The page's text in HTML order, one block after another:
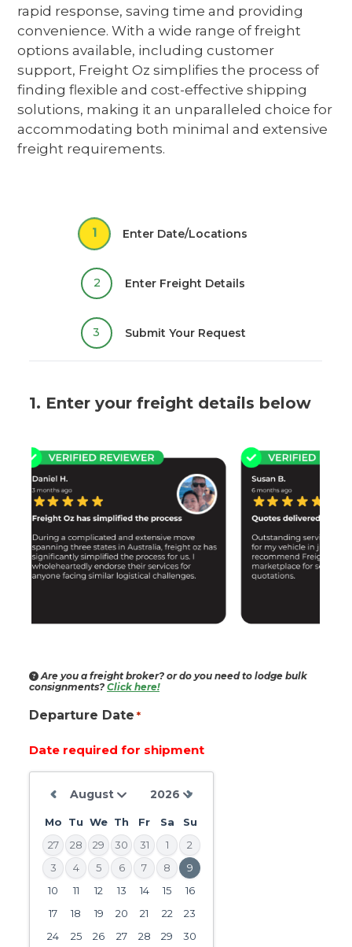
rapid response, saving time and providing
convenience. With a wide range of freight
options available, including customer
support, Freight Oz simplifies the process of
finding flexible and cost-effective shipping
solutions, making it an unparalleled choice for
accommodating both minimal and extensive
freight requirements.
1 Enter Date/Locations
2 Enter Freight Details
3 Submit Your Request
1. Enter your freight details below
Are you a freight broker? or do you need to lodge bulk
consignments? Click here!
Departure Date *
Date required for shipment
Mo Tu We Th Fr Sa
Su
27
28 29 30 31 1
2
3
4 5 6 7 8
9
10
11 12 13 14 15
16
17
18 19 20 21 22
23
24
25 26 27 28 29 30
DD
slash
MM